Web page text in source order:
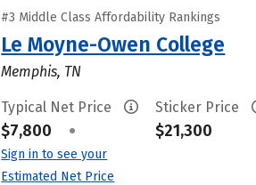
#3 Middle Class Affordability Rankings
Le Moyne-Owen College
Memphis, TN
Typical Net Price
$7,800 •
Sign in to see your
Estimated Net Price
Sticker Price
$21,300